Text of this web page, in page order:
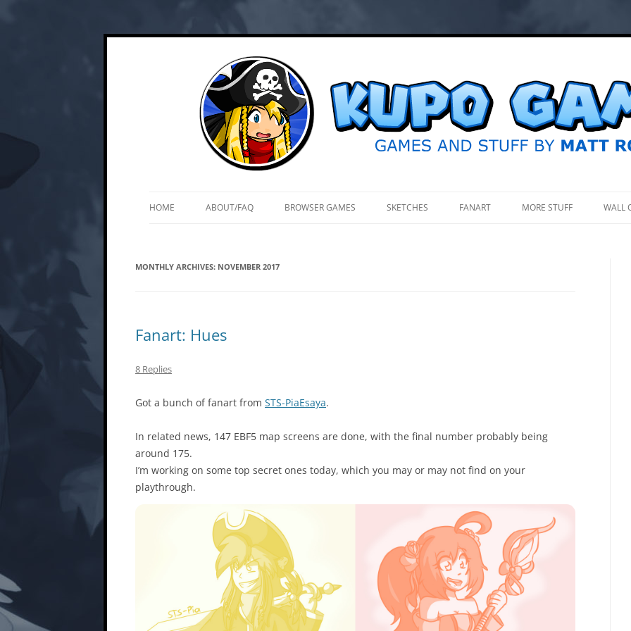
Skip Kupo Games
HOME ABOUT/FAQ BROWSER GAMES SKETCHES FANART MORE STUFF WALL
MONTHLY ARCHIVES: NOVEMBER 2017
Fanart: Hues
8 Replies
Got a bunch of fanart from STS-PiaEsaya.
In related news, 147 EBF5 map screens are done, with the final number probably being
around 175.
I’m working on some top secret ones today, which you may or may not find on your
playthrough.